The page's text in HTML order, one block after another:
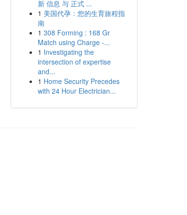
新 信息 与 正式 ...
1 美国代孕：您的生育旅程指
南
1 308 Forming : 168 Gr
Match using Charge -...
1 Investigating the
intersection of expertise
and...
1 Home Security Precedes
with 24 Hour Electrician...